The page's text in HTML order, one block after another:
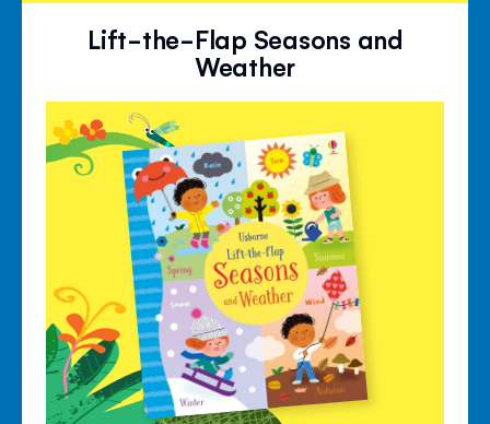
Lift-the-Flap Seasons and
Weather